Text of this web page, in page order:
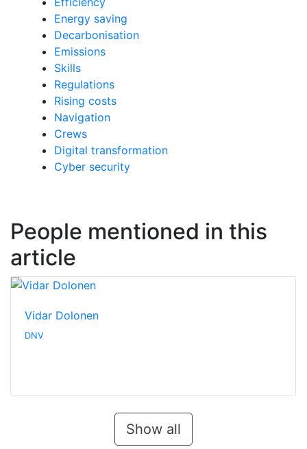
Energy saving
Decarbonisation
Emissions
Skills
Regulations
Rising costs
Navigation
Crews
Digital transformation
Cyber security
People mentioned in this
article
Vidar Dolonen
DNV
Show all